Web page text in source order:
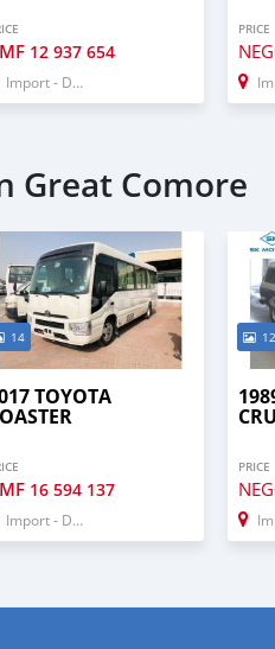
12 937 654
Import - Dubai
PRICE
Great Comore
14
TOYOTA
16 594 137
Import - Dubai
12
PRICE